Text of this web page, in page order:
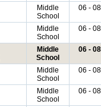
Middle
School
06 - 08
Middle
School
06 - 08
Middle
School
06 - 08
Middle
School
06 - 08
Middle
School
06 - 08